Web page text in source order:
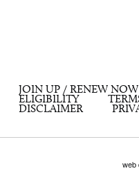
JOIN UP / RENEW NOW
ELIGIBILITY
DISCLAIMER
web